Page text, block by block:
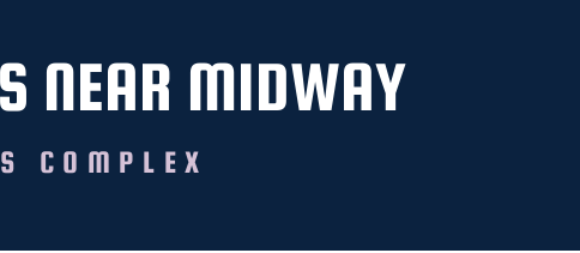
NEAR MIDWAY
COMPLEX